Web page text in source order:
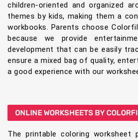
children-oriented and organized
themes by kids, making them a
workbooks. Parents choose
because we provide
development that can be easily
ensure a mixed bag of quality,
a good experience with our
ONLINE WORKSHEETS BY
The printable coloring worksheet